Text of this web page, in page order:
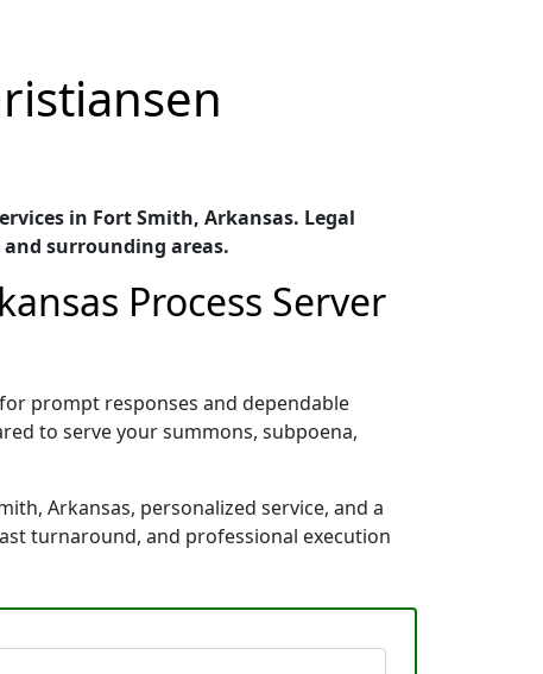
in Fort Smith, Arkansas. Legal
surrounding areas.
Process Server
prompt responses and dependable
to serve your summons, subpoena,
Arkansas, personalized service, and a
turnaround, and professional execution